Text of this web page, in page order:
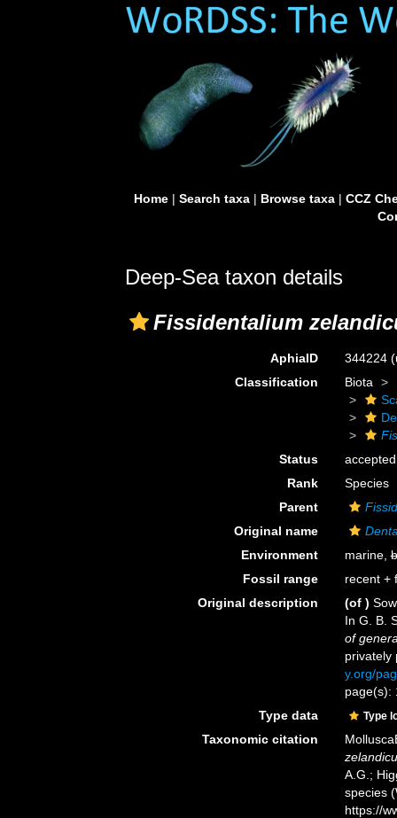
Home| Search taxa| Browse taxa| CCZ
Deep-Sea taxon details
Fissidentalium
AphiaID 344224
Classification
Biota
Status
accepted
Rank
Species
Parent
Original name
Environment
marine,
Fossil range
recent +
Original description
(of )
In G. B.
of
privately
y.org/
page(s):
Type data
Type
Taxonomic citation
A.G.;
species
https://